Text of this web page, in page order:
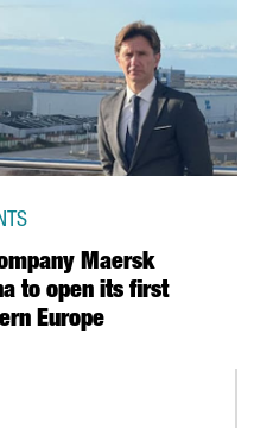
Maersk
to open its first
Europe